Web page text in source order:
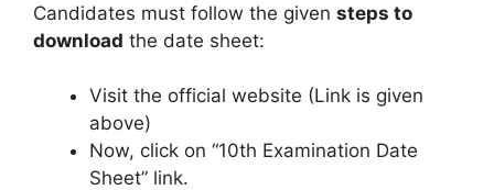
Candidates must follow the given steps to
download the date sheet:
Visit the official website (Link is given
above)
Now, click on “10th Examination Date
Sheet” link.